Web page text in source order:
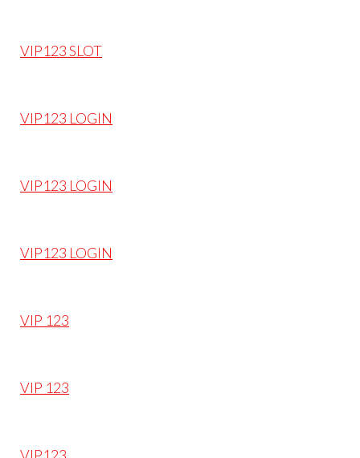
VIP123 SLOT
VIP123 LOGIN
VIP123 LOGIN
VIP123 LOGIN
VIP 123
VIP 123